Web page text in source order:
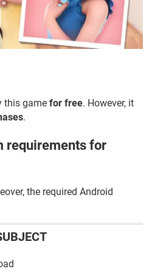
this game for free. However, it
.
requirements for
the required Android